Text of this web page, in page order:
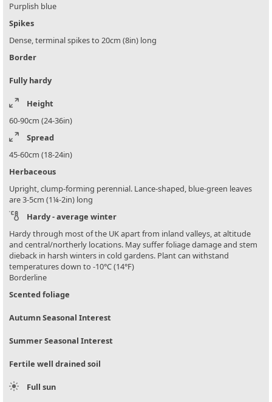
Purplish blue
Spikes
Dense, terminal spikes to 20cm (8in) long
Border
Fully hardy
Height
60-90cm (24-36in)
Spread
45-60cm (18-24in)
Herbaceous
Upright, clump-forming perennial. Lance-shaped, blue-green leaves
are 3-5cm (1¼-2in) long
Hardy - average winter
Hardy through most of the UK apart from inland valleys, at altitude
and central/northerly locations. May suffer foliage damage and stem
dieback in harsh winters in cold gardens. Plant can withstand
temperatures down to -10°C (14°F)
Borderline
Scented foliage
Autumn Seasonal Interest
Summer Seasonal Interest
Fertile well drained soil
Full sun